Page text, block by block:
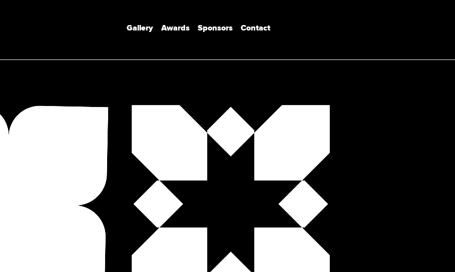
Gallery
Branded Environments
Design Factory Melbourne
Bachelor of Design (Architecture)
Master of Architecture & Urban Design
Architectural Engineering
Interior Architecture
Awards Sponsors Contact